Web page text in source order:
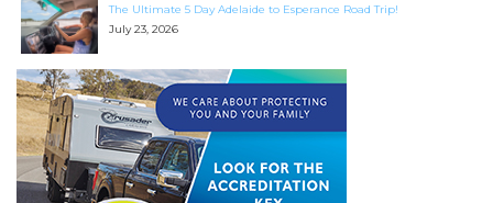
The Ultimate 5 Day Adelaide to Esperance Road Trip!
July 23, 2026